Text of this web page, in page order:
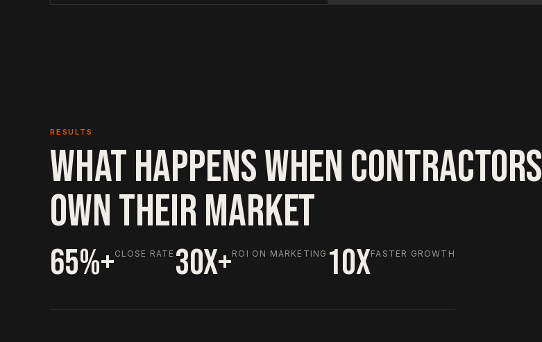
RESULTS
WHAT HAPPENS WHEN CONTRACTORS
OWN THEIR MARKET
65%+CLOSE RATE 30X+ROI ON MARKETING 10XFASTER GROWTH